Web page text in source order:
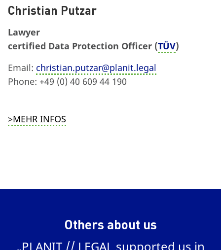
Christian Putzar
Lawyer
certified Data Protection Officer (TÜV)
Email: christian.putzar@planit.legal
Phone: +49 (0) 40 609 44 190
>MEHR INFOS
Others about us
„PLANIT // LEGAL supported us in